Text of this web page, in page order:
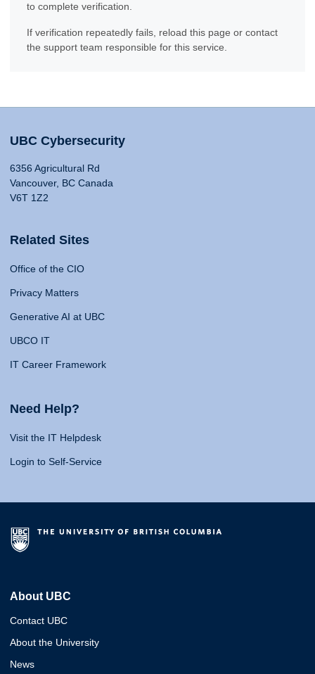
to complete verification.
If verification repeatedly fails, reload this page or contact
the support team responsible for this service.
UBC Cybersecurity
6356 Agricultural Rd
Vancouver, BC Canada
V6T 1Z2
Related Sites
Office of the CIO
Privacy Matters
Generative AI at UBC
UBCO IT
IT Career Framework
Need Help?
Visit the IT Helpdesk
Login to Self-Service
About UBC
Contact UBC
About the University
News